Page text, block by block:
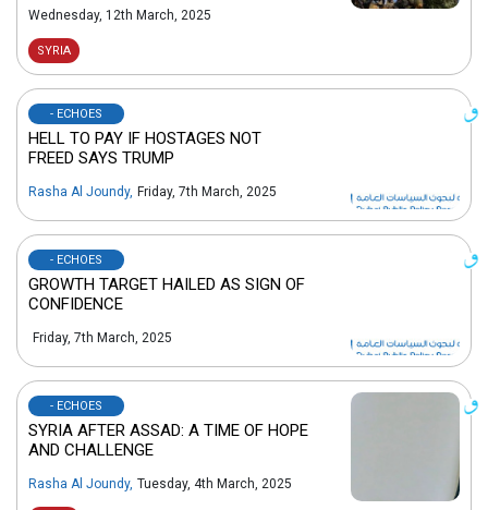
Wednesday, 12th March, 2025
SYRIA
- ECHOES
HELL TO PAY IF HOSTAGES NOT
FREED SAYS TRUMP
Rasha Al Joundy, Friday, 7th March, 2025
- ECHOES
GROWTH TARGET HAILED AS SIGN OF
CONFIDENCE
Friday, 7th March, 2025
- ECHOES
SYRIA AFTER ASSAD: A TIME OF HOPE
AND CHALLENGE
Rasha Al Joundy, Tuesday, 4th March, 2025